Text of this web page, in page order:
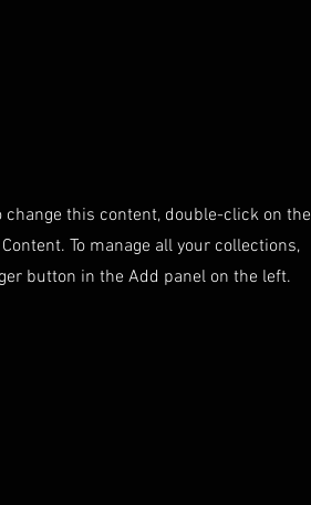
change this content, double-click on the
To manage all your collections,
button in the Add panel on the left.